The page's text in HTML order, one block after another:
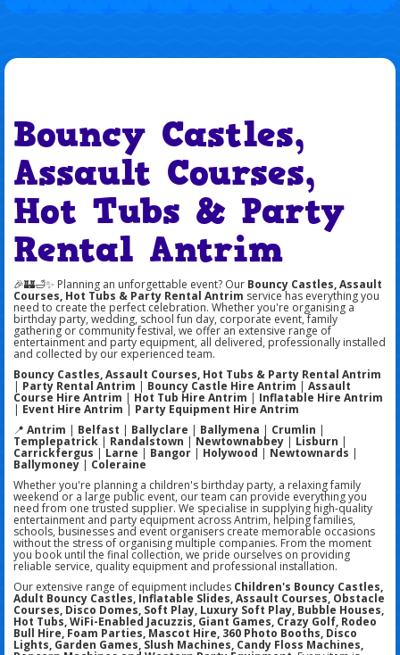
Bouncy Castles,
Assault Courses,
Hot Tubs & Party
Rental Antrim
🎉🏰🛁✨ Planning an unforgettable event? Our Bouncy Castles, Assault
Courses, Hot Tubs & Party Rental Antrim service has everything you
need to create the perfect celebration. Whether you're organising a
birthday party, wedding, school fun day, corporate event, family
gathering or community festival, we offer an extensive range of
entertainment and party equipment, all delivered, professionally installed
and collected by our experienced team.
Bouncy Castles, Assault Courses, Hot Tubs & Party Rental Antrim
| Party Rental Antrim | Bouncy Castle Hire Antrim | Assault
Course Hire Antrim | Hot Tub Hire Antrim | Inflatable Hire Antrim
| Event Hire Antrim | Party Equipment Hire Antrim
📍 Antrim | Belfast | Ballyclare | Ballymena | Crumlin |
Templepatrick | Randalstown |Newtownabbey | Lisburn |
Carrickfergus |Larne | Bangor | Holywood | Newtownards |
Ballymoney | Coleraine
Whether you're planning a children's birthday party, a relaxing family
weekend or a large public event, our team can provide everything you
need from one trusted supplier. We specialise in supplying high-quality
entertainment and party equipment across Antrim, helping families,
schools, businesses and event organisers create memorable occasions
without the stress of organising multiple companies. From the moment
you book until the final collection, we pride ourselves on providing
reliable service, quality equipment and professional installation.
Our extensive range of equipment includes Children's Bouncy Castles,
Adult Bouncy Castles, Inflatable Slides, Assault Courses, Obstacle
Courses, Disco Domes, Soft Play, Luxury Soft Play, Bubble Houses,
Hot Tubs, WiFi-Enabled Jacuzzis, Giant Games, Crazy Golf, Rodeo
Bull Hire, Foam Parties, Mascot Hire, 360 Photo Booths, Disco
Lights, Garden Games, Slush Machines, Candy Floss Machines,